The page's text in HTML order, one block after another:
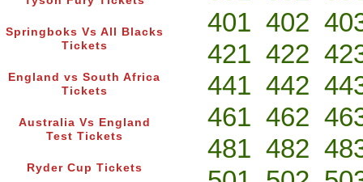
Springboks Vs All Blacks
Tickets
England vs South Africa
Tickets
Australia Vs England
Test Tickets
Ryder Cup Tickets
401 402
421 422
441 442
461 462
481 482